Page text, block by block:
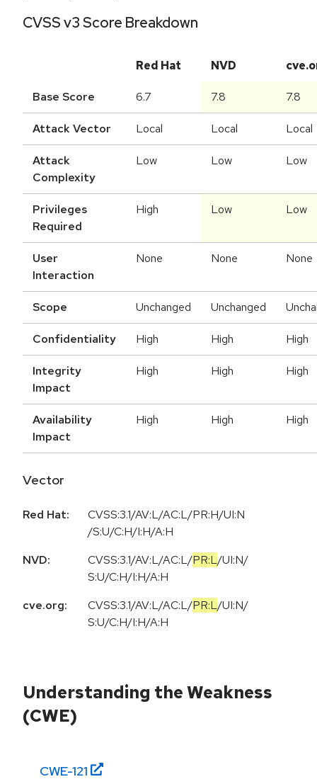
CVSS v3 Score Breakdown
Red Hat NVD
Base Score 6.7 7.8 7.8
Attack Vector Local Local Local
Attack
Complexity
Low Low Low
Privileges
Required
High Low Low
User
Interaction
None None None
Scope Unchanged Unchanged
Confidentiality High High High
Integrity
Impact
High High High
Availability
Impact
High High High
Vector
Red Hat:
CVSS:3.1/AV:L/AC:L/PR:H/UI:N
/S:U/C:H/I:H/A:H
NVD:
CVSS:3.1/AV:L/AC:L/PR:L/UI:N/
S:U/C:H/I:H/A:H
cve.org:
CVSS:3.1/AV:L/AC:L/PR:L/UI:N/
S:U/C:H/I:H/A:H
Understanding the Weakness
(CWE)
CWE-121